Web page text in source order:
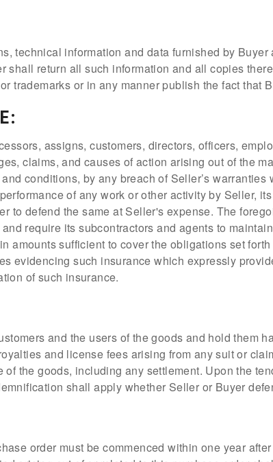
technical information and data furnished by
shall return all such information and all copies
trademarks or in any manner publish the fact that
assigns, customers, directors, officers,
claims, and causes of action arising out of the
conditions, by any breach of Seller’s
of any work or other activity by Seller,
to defend the same at Seller's expense. The
require its subcontractors and agents to
amounts sufficient to cover the obligations set
evidencing such insurance which expressly
of such insurance.
and the users of the goods and hold them
and license fees arising from any suit or
the goods, including any settlement. Upon the
shall apply whether Seller or Buyer
order must be commenced within one year